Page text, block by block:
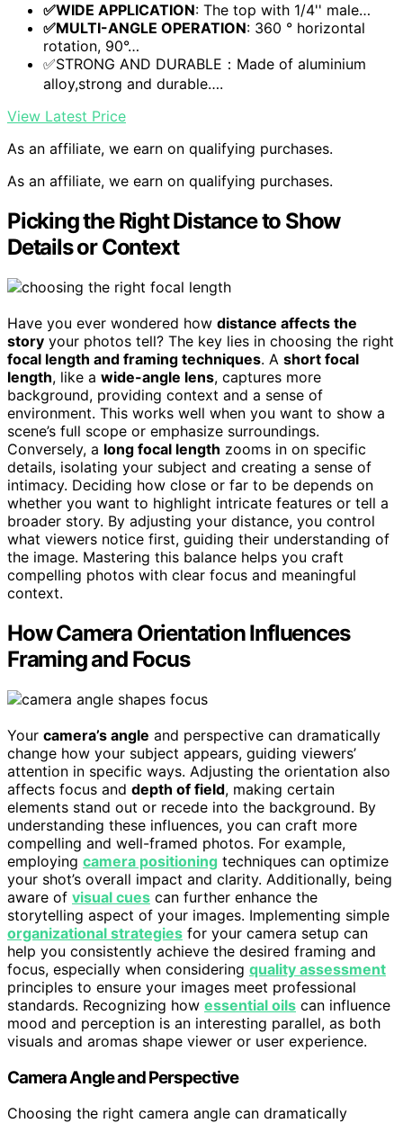
✅WIDE APPLICATION: The top with 1/4'' male…
✅MULTI-ANGLE OPERATION: 360 ° horizontal
rotation, 90°…
✅STRONG AND DURABLE：Made of aluminium
alloy,strong and durable….
View Latest Price
As an affiliate, we earn on qualifying purchases.
As an affiliate, we earn on qualifying purchases.
Picking the Right Distance to Show
Details or Context
Have you ever wondered how distance affects the
story your photos tell? The key lies in choosing the right
focal length and framing techniques. A short focal
length, like a wide-angle lens, captures more
background, providing context and a sense of
environment. This works well when you want to show a
scene’s full scope or emphasize surroundings.
Conversely, a long focal length zooms in on specific
details, isolating your subject and creating a sense of
intimacy. Deciding how close or far to be depends on
whether you want to highlight intricate features or tell a
broader story. By adjusting your distance, you control
what viewers notice first, guiding their understanding of
the image. Mastering this balance helps you craft
compelling photos with clear focus and meaningful
context.
How Camera Orientation Influences
Framing and Focus
Your camera’s angle and perspective can dramatically
change how your subject appears, guiding viewers’
attention in specific ways. Adjusting the orientation also
affects focus and depth of field, making certain
elements stand out or recede into the background. By
understanding these influences, you can craft more
compelling and well-framed photos. For example,
employing camera positioning techniques can optimize
your shot’s overall impact and clarity. Additionally, being
aware of visual cues can further enhance the
storytelling aspect of your images. Implementing simple
organizational strategies for your camera setup can
help you consistently achieve the desired framing and
focus, especially when considering quality assessment
principles to ensure your images meet professional
standards. Recognizing how essential oils can influence
mood and perception is an interesting parallel, as both
visuals and aromas shape viewer or user experience.
Camera Angle and Perspective
Choosing the right camera angle can dramatically